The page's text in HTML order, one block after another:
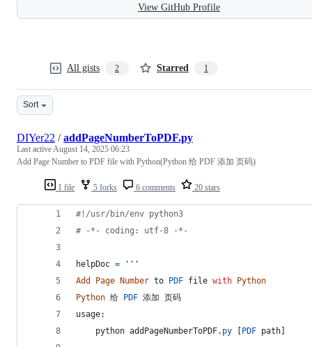
View GitHub Profile
All gists 2 Starred 1
Sort
1 file 5 forks 6 comments 20 stars
DIYer22 /addPageNumberToPDF.py
Last activeAugust 14, 2025 06:23
Add Page Number to PDF file with Python(Python 给 PDF 添加 页码)
#!/usr/bin/env python3
# -*- coding: utf-8 -*-
helpDoc = '''
Add
Page Number to PDF file with Python
Python 给 PDF 添加 页码
usage:
python addPageNumberToPDF. py [PDF path]